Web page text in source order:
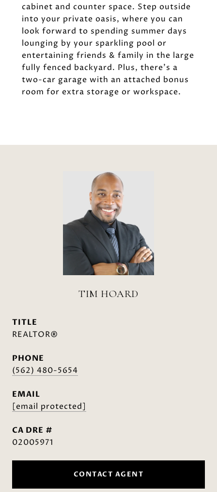
cabinet and counter space. Step outside
into your private oasis, where you can
look forward to spending summer days
lounging by your sparkling pool or
entertaining friends & family in the large
fully fenced backyard. Plus, there's a
two-car garage with an attached bonus
room for extra storage or workspace.
TIM HOARD
TITLE
REALTOR®
PHONE
(562) 480-5654
EMAIL
[email protected]
DRE #
02005971
CONTACT AGENT